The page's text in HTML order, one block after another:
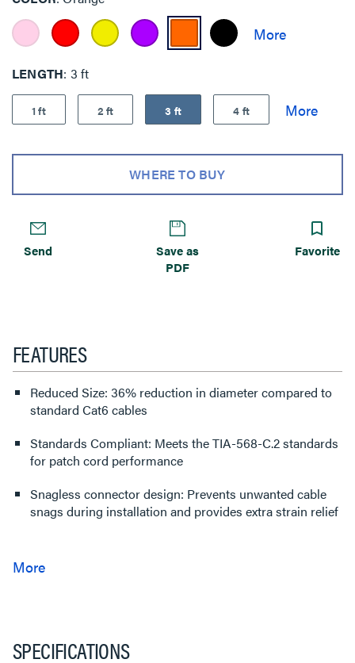
LENGTH 3 ft
1 ft 2 ft 3 ft 4 ft
WHERE TO BUY
Send
Save as
PDF
Favorite
FEATURES
Reduced Size: 36% reduction in diameter compared to
standard Cat6 cables
Standards Compliant: Meets the TIA-568-C.2 standards
for patch cord performance
Snagless connector design: Prevents unwanted cable
snags during installation and provides extra strain relief
SPECIFICATIONS